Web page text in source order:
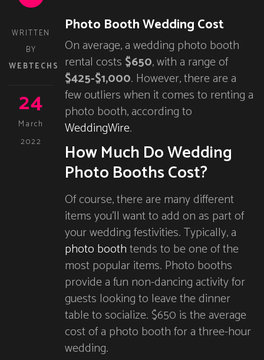
WRITTEN
BY
WEBTECHS
24
March
2022
Photo Booth Wedding Cost
On average, a wedding photo booth
rental costs $650, with a range of
$425-$1,000. However, there are a
few outliers when it comes to renting a
photo booth, according to
WeddingWire.
How Much Do Wedding
Photo Booths Cost?
Of course, there are many different
items you’ll want to add on as part of
your wedding festivities. Typically, a
photo boothtends to be one of the
most popular items. Photo booths
provide a fun non-dancing activity for
guests looking to leave the dinner
table to socialize. $650 is the average
cost of a photo booth for a three-hour
wedding.